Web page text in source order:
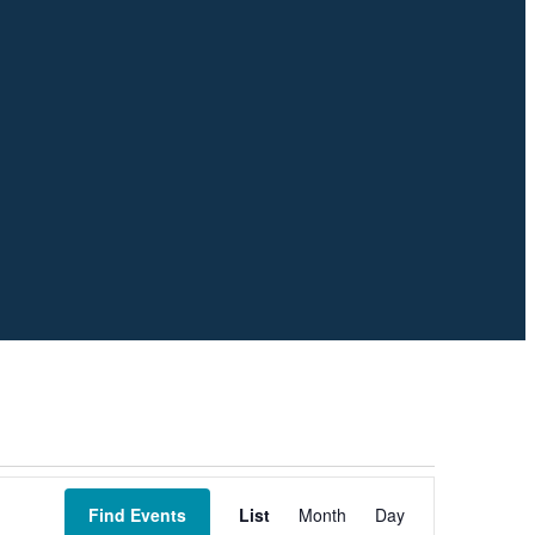
Find Events
Views
Navigation
List Month Day